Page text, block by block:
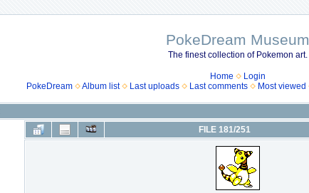
PokeDream Museum
The finest collection of Pokemon art.
Home
Login
PokeDream
Album list Last uploads Last comments Most viewed
FILE 181/251